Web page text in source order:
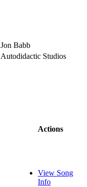
Jon Babb
Autodidactic Studios
Actions
View Song
Info